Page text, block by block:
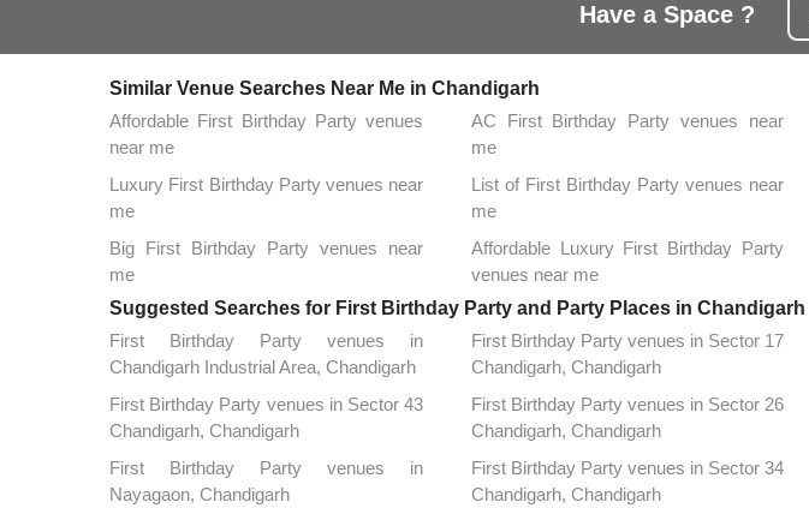
Have a Space ?
Similar Venue Searches Near Me in Chandigarh
Affordable First Birthday Party venues
near me
AC First Birthday Party venues near
me
Luxury First Birthday Party venues near
me
List of First Birthday Party venues near
me
Big First Birthday Party venues near
me
Affordable Luxury First Birthday Party
venues near me
Suggested Searches for First Birthday Party and Party Places in Chandigarh
First Birthday Party venues in
Chandigarh Industrial Area, Chandigarh
First Birthday Party venues in Sector 17
Chandigarh, Chandigarh
First Birthday Party venues in Sector 43
Chandigarh, Chandigarh
First Birthday Party venues in Sector 26
Chandigarh, Chandigarh
First Birthday Party venues in
Nayagaon, Chandigarh
First Birthday Party venues in Sector 34
Chandigarh, Chandigarh